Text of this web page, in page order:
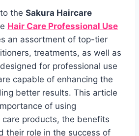
the Sakura Haircare
Hair Care Professional Use
an assortment of top-tier
treatments, as well as
for professional use
capable of enhancing the
better results. This article
of using
care products, the benefits
their role in the success of